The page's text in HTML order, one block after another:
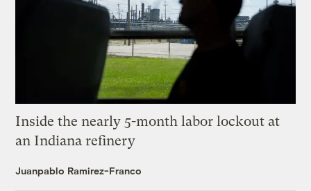
Inside the nearly 5-month labor lockout at
an Indiana refinery
Juanpablo Ramirez-Franco